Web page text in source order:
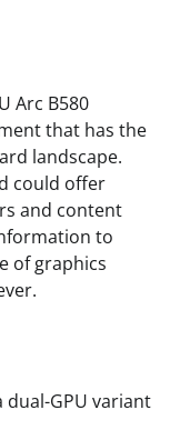
Arc B580
that has the
landscape.
could offer
and content
to
of graphics
GPU variant